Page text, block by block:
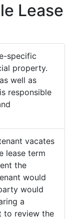
Lease
specific
property.
well as
responsible
vacates
lease term
the
would
would
a
to review the